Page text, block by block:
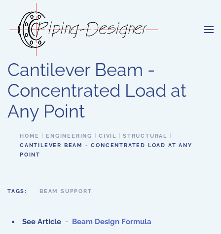
Skip to main content
Cantilever Beam -
Concentrated Load at
Any Point
HOME ENGINEERING CIVIL
STRUCTURAL
CANTILEVER BEAM - CONCENTRATED LOAD AT ANY
POINT
TAGS: BEAM SUPPORT
See Article - Beam Design Formula